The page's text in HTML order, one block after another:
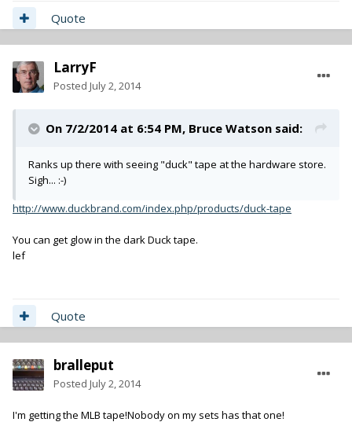
Quote
LarryF
Posted July 2, 2014
On 7/2/2014 at 6:54 PM, Bruce Watson said:
Ranks up there with seeing "duck" tape at the hardware store.
Sigh... :-)
http://www.duckbrand.com/index.php/products/duck-tape
You can get glow in the dark Duck tape.
lef
Quote
bralleput
Posted July 2, 2014
I'm getting the MLB tape!Nobody on my sets has that one!